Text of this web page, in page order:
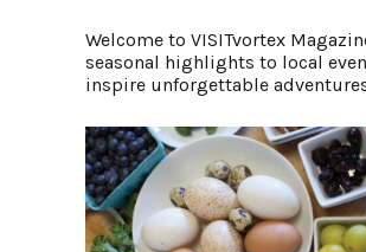
Welcome to VISITvortex
seasonal highlights to local
inspire unforgettable